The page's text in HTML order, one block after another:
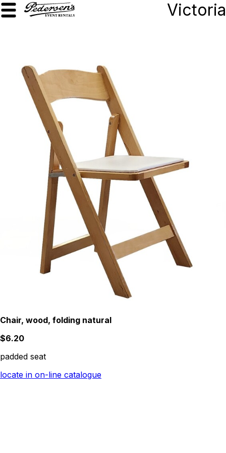
Victoria
Chair, wood, folding natural
$6.20
padded seat
locate in on-line catalogue